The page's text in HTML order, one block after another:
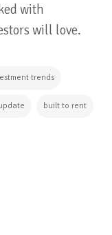
with
will love.
trends
built to rent